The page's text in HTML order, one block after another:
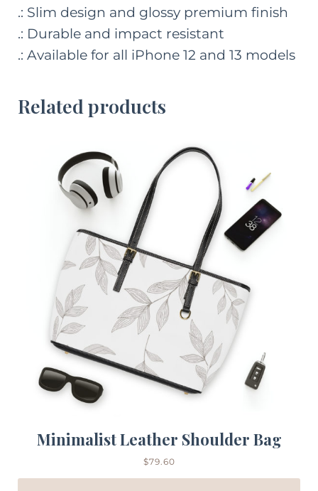
.: Slim design and glossy premium finish
.: Durable and impact resistant
.: Available for all iPhone 12 and 13 models
Related products
Minimalist Leather Shoulder Bag
$79.60